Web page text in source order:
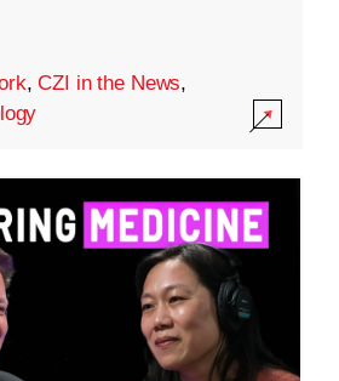
,CZI in the News,